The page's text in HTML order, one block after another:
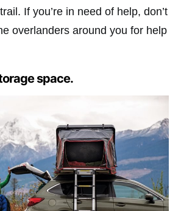
If you’re in need of help, don’t
overlanders around you for help
space.